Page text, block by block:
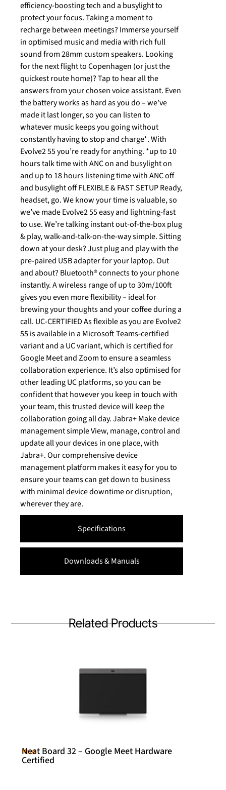
Specifications
Downloads & Manuals
efficiency-boosting tech and a busylight to
protect your focus. Taking a moment to
recharge between meetings? Immerse yourself
in optimised music and media with rich full
sound from 28mm custom speakers. Looking
for the next flight to Copenhagen (or just the
quickest route home)? Tap to hear all the
answers from your chosen voice assistant. Even
the battery works as hard as you do – we’ve
made it last longer, so you can listen to
whatever music keeps you going without
constantly having to stop and charge*. With
Evolve2 55 you’re ready for anything. *up to 10
hours talk time with ANC on and busylight on
and up to 18 hours listening time with ANC off
and busylight off FLEXIBLE & FAST SETUP Ready,
headset, go. We know your time is valuable, so
we’ve made Evolve2 55 easy and lightning-fast
to use. We’re talking instant out-of-the-box plug
& play, walk-and-talk-on-the-way simple. Sitting
down at your desk? Just plug and play with the
pre-paired USB adapter for your laptop. Out
and about? Bluetooth® connects to your phone
instantly. A wireless range of up to 30m/100ft
gives you even more flexibility – ideal for
brewing your thoughts and your coffee during a
call. UC-CERTIFIED As flexible as you are Evolve2
55 is available in a Microsoft Teams-certified
variant and a UC variant, which is certified for
Google Meet and Zoom to ensure a seamless
collaboration experience. It’s also optimised for
other leading UC platforms, so you can be
confident that however you keep in touch with
your team, this trusted device will keep the
collaboration going all day. Jabra+ Make device
management simple View, manage, control and
update all your devices in one place, with
Jabra+. Our comprehensive device
management platform makes it easy for you to
ensure your teams can get down to business
with minimal device downtime or disruption,
wherever they are.
Related Products
Neat
Neat Board 32 – Google Meet Hardware
Certified